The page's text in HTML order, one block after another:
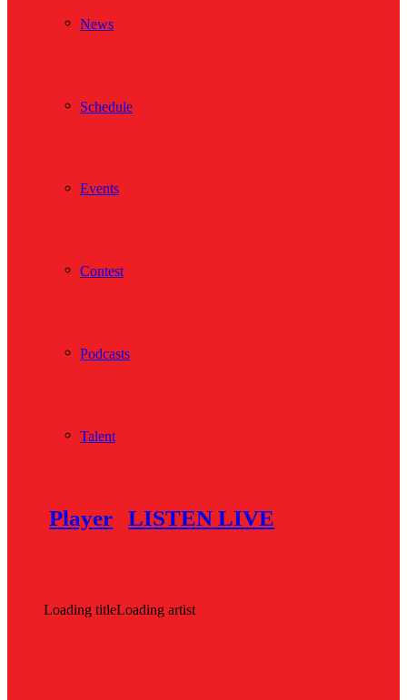
News
Schedule
Events
Contest
Podcasts
Talent
Player LISTEN LIVE
Loading titleLoading artist